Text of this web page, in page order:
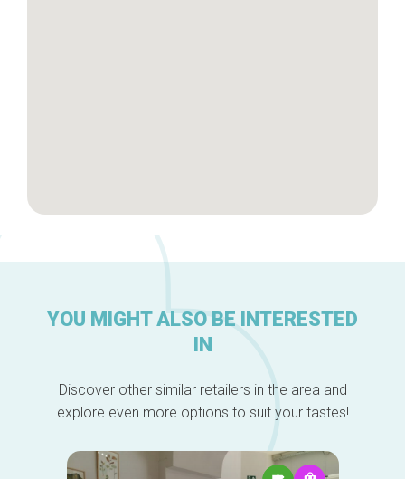
YOU MIGHT ALSO BE INTERESTED
IN
Discover other similar retailers in the area and
explore even more options to suit your tastes!